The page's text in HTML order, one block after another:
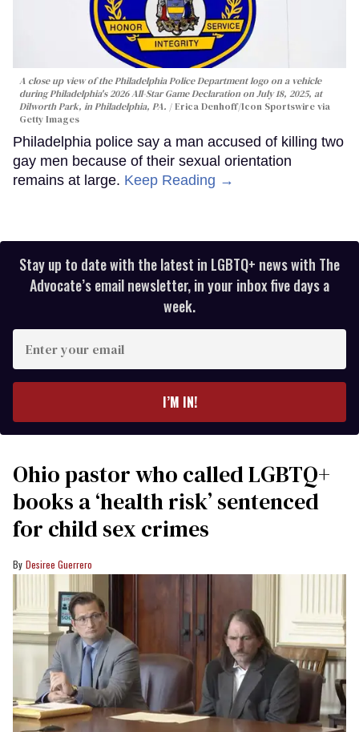
A close up view of the Philadelphia Police Department logo on a vehicle
during Philadelphia's 2026 All-Star Game Declaration on July 18, 2025, at
Dilworth Park, in Philadelphia, PA.
Erica Denhoff/Icon Sportswire via
Getty Images
Philadelphia police say a man accused of killing two
gay men because of their sexual orientation
remains at large. Keep Reading →
Stay up to date with the latest in LGBTQ+ news with The
Advocate’s email newsletter, in your inbox five days a
week.
your
I’M IN!
Ohio pastor who called LGBTQ+
books a ‘health risk’ sentenced
for child sex crimes
Desiree Guerrero